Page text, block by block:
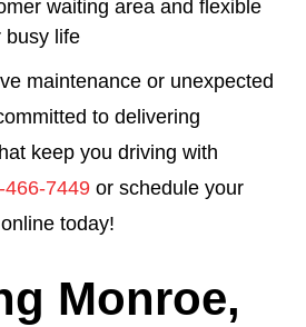
waiting area and flexible
busy life
maintenance or unexpected
to delivering
keep you driving with
466-7449or schedule your
today!
Monroe,